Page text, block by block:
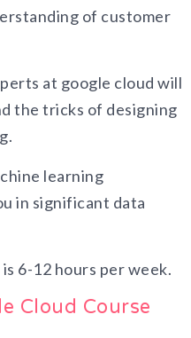
of customer
at google cloud will
the tricks of designing
learning
in significant data
6-12 hours per week.
Cloud Course